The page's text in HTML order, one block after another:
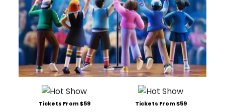
Tickets From $59 Tickets From $59